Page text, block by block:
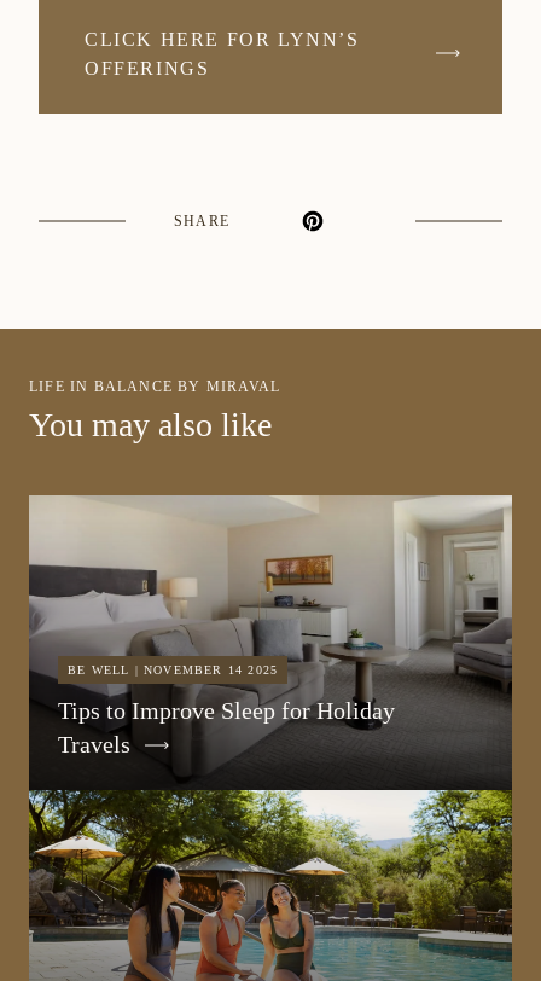
CLICK HERE FOR LYNN’S
OFFERINGS
SHARE
LIFE IN BALANCE BY MIRAVAL
You may also like
BE WELL | NOVEMBER 14 2025
Tips to Improve Sleep for Holiday
Travels